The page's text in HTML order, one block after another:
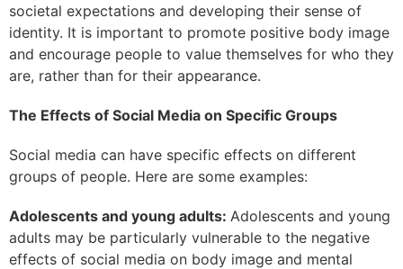
societal expectations and developing their sense of
identity. It is important to promote positive body image
and encourage people to value themselves for who they
are, rather than for their appearance.
The Effects of Social Media on Specific Groups
Social media can have specific effects on different
groups of people. Here are some examples:
Adolescents and young adults: Adolescents and young
adults may be particularly vulnerable to the negative
effects of social media on body image and mental